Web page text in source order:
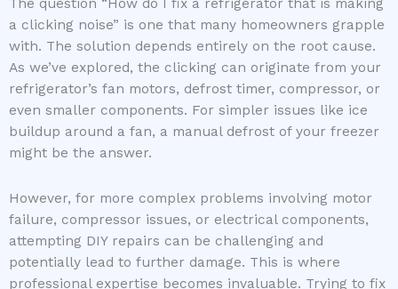
a clicking noise” is one that many homeowners grapple
with. The solution depends entirely on the root cause.
As we’ve explored, the clicking can originate from your
refrigerator’s fan motors, defrost timer, compressor, or
even smaller components. For simpler issues like ice
buildup around a fan, a manual defrost of your freezer
might be the answer.
However, for more complex problems involving motor
failure, compressor issues, or electrical components,
attempting DIY repairs can be challenging and
potentially lead to further damage. This is where
professional expertise becomes invaluable. Trying to fix